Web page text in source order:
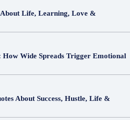
About Life, Learning, Love &
How Wide Spreads Trigger Emotional
About Success, Hustle, Life &